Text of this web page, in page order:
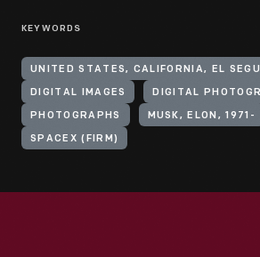
KEYWORDS
UNITED STATES, CALIFORNIA, EL
DIGITAL IMAGES DIGITAL
PHOTOGRAPHS MUSK, ELON, 1971-
SPACEX (FIRM)